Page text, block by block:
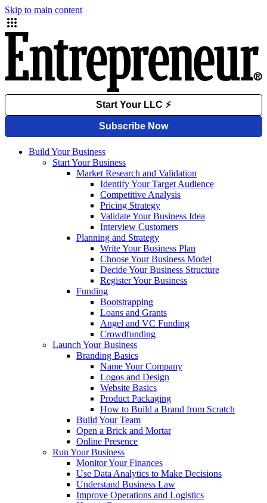
Skip to main content
Build Your Business
Start Your Business
Market Research and Validation
Identify Your Target Audience
Competitive Analysis
Pricing Strategy
Validate Your Business Idea
Interview Customers
Planning and Strategy
Write Your Business Plan
Choose Your Business Model
Decide Your Business Structure
Register Your Business
Funding
Bootstrapping
Loans and Grants
Angel and VC Funding
Crowdfunding
Launch Your Business
Branding Basics
Name Your Company
Logos and Design
Website Basics
Product Packaging
How to Build a Brand from Scratch
Build Your Team
Open a Brick and Mortar
Online Presence
Run Your Business
Monitor Your Finances
Use Data Analytics to Make Decisions
Understand Business Law
Improve Operations and Logistics